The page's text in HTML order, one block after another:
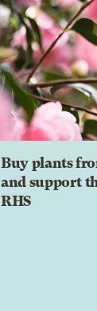
Buy plants
and support
RHS